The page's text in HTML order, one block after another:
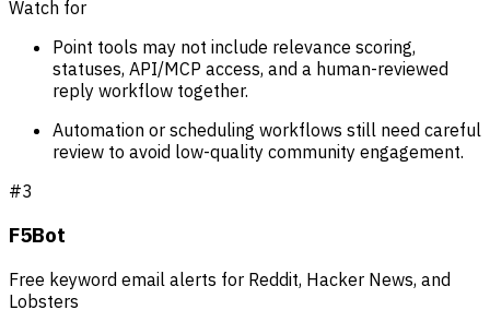
Watch for
Point tools may not include relevance scoring,
statuses, API/MCP access, and a human-reviewed
reply workflow together.
Automation or scheduling workflows still need careful
review to avoid low-quality community engagement.
#3
F5Bot
Free keyword email alerts for Reddit, Hacker News, and
Lobsters